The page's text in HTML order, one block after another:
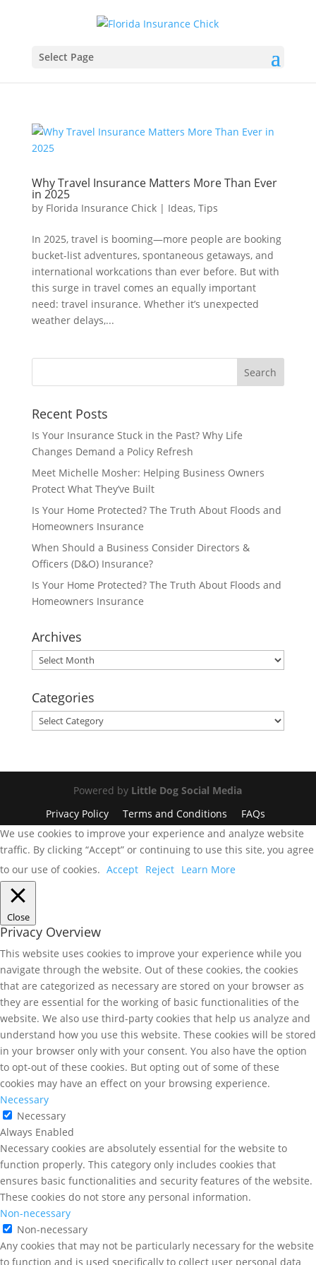
Select Page
Why Travel Insurance Matters More Than Ever
in 2025
by Florida Insurance Chick| Ideas, Tips
In 2025, travel is booming—more people are booking
bucket-list adventures, spontaneous getaways, and
international workcations than ever before. But with
this surge in travel comes an equally important
need: travel insurance. Whether it’s unexpected
weather delays,...
Recent Posts
Is Your Insurance Stuck in the Past? Why Life
Changes Demand a Policy Refresh
Meet Michelle Mosher: Helping Business Owners
Protect What They’ve Built
Is Your Home Protected? The Truth About Floods and
Homeowners Insurance
When Should a Business Consider Directors &
Officers (D&O) Insurance?
Is Your Home Protected? The Truth About Floods and
Homeowners Insurance
Archives
Archives
Categories
Categories
Powered by Little Dog Social Media
Privacy Policy
Terms and Conditions
FAQs
We use cookies to improve your experience and analyze website
traffic. By clicking “Accept” or continuing to use this site, you agree
to our use of cookies. Accept Reject Learn More
Close
Privacy Overview
This website uses cookies to improve your experience while you
navigate through the website. Out of these cookies, the cookies
that are categorized as necessary are stored on your browser as
they are essential for the working of basic functionalities of the
website. We also use third-party cookies that help us analyze and
understand how you use this website. These cookies will be stored
in your browser only with your consent. You also have the option
to opt-out of these cookies. But opting out of some of these
cookies may have an effect on your browsing experience.
Necessary
Necessary
Always Enabled
Necessary cookies are absolutely essential for the website to
function properly. This category only includes cookies that
ensures basic functionalities and security features of the website.
These cookies do not store any personal information.
Non-necessary
Non-necessary
Any cookies that may not be particularly necessary for the website
to function and is used specifically to collect user personal data